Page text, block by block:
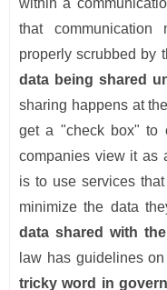
within a
that
properly scrubbed by
data being shared
sharing happens at
get a "check box" to
companies view it as
is to use services
minimize the data
data shared with
law has guidelines
tricky word in